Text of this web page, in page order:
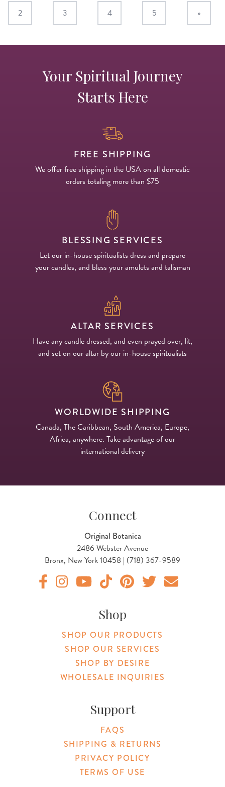
2 3 4 5 »
Your Spiritual Journey
Starts Here
FREE SHIPPING
We offer free shipping in the USA on all domestic
orders totaling more than $75
BLESSING SERVICES
Let our in-house spiritualists dress and prepare
your candles, and bless your amulets and talisman
ALTAR SERVICES
Have any candle dressed, and even prayed over, lit,
and set on our altar by our in-house spiritualists
WORLDWIDE SHIPPING
Canada, The Caribbean, South America, Europe,
Africa, anywhere. Take advantage of our
international delivery
Connect
Original Botanica
2486 Webster Avenue
Bronx, New York 10458 | (718) 367-9589
Shop
SHOP OUR PRODUCTS
SHOP OUR SERVICES
SHOP BY DESIRE
WHOLESALE INQUIRIES
Support
FAQS
SHIPPING & RETURNS
PRIVACY POLICY
TERMS OF USE